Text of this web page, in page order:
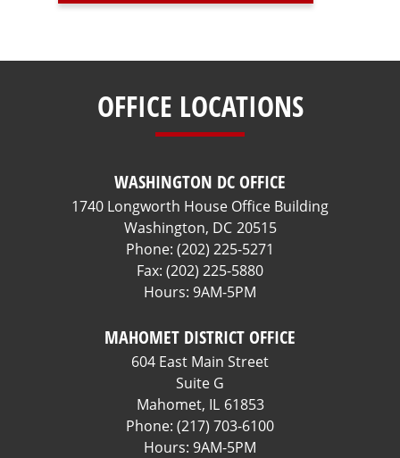
OFFICE LOCATIONS
WASHINGTON DC OFFICE
1740 Longworth House Office Building
Washington, DC20515
Phone: (202) 225-5271
Fax: (202) 225-5880
Hours: 9AM-5PM
MAHOMET DISTRICT OFFICE
604 East Main Street
Suite G
Mahomet, IL61853
Phone: (217) 703-6100
Hours: 9AM-5PM